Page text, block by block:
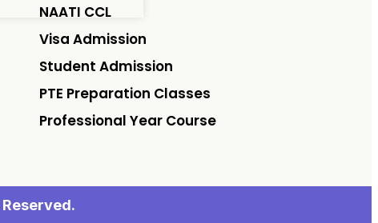
NAATI CCL
Visa Admission
Student Admission
PTE Preparation Classes
Professional Year Course